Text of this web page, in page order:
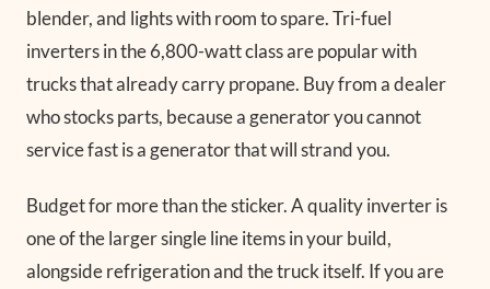
blender, and lights with room to spare. Tri-fuel
inverters in the 6,800-watt class are popular with
trucks that already carry propane. Buy from a dealer
who stocks parts, because a generator you cannot
service fast is a generator that will strand you.
Budget for more than the sticker. A quality inverter is
one of the larger single line items in your build,
alongside refrigeration and the truck itself. If you are